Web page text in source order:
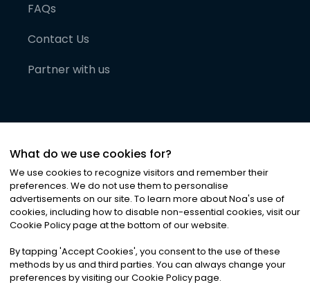
FAQs
Contact Us
Partner with us
©2026Noa News Ltd. ALL RIGHTS RESERVED
Privacy|Terms & Conditions|Cookies
What do we use cookies for?
We use cookies to recognize visitors and remember their
preferences. We do not use them to personalise
advertisements on our site. To learn more about Noa's use of
cookies, including how to disable non-essential cookies, visit our
Cookie Policy page at the bottom of our website.
By tapping 'Accept Cookies', you consent to the use of these
methods by us and third parties. You can always change your
preferences by visiting our Cookie Policy page.